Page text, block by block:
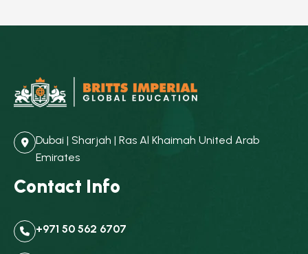
Dubai | Sharjah | Ras Al Khaimah United Arab
Emirates
Contact Info
+971 50 562 6707